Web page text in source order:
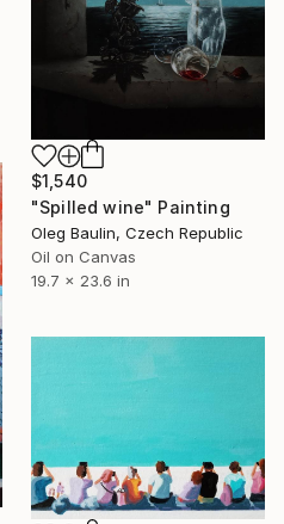
$1,540
"Spilled wine" Painting
Oleg Baulin, Czech Republic
Oil on Canvas
19.7 x 23.6 in